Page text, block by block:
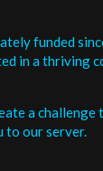
funded
in a thriving
a
to our server.